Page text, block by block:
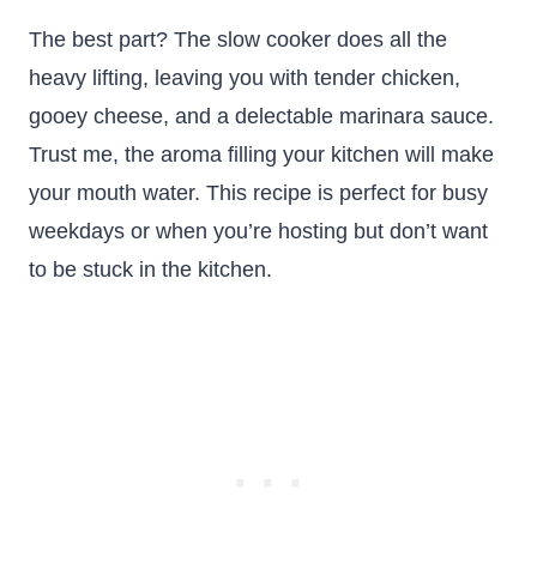
The best part? The slow cooker does all the
heavy lifting, leaving you with tender chicken,
gooey cheese, and a delectable marinara sauce.
Trust me, the aroma filling your kitchen will make
your mouth water. This recipe is perfect for busy
weekdays or when you’re hosting but don’t want
to be stuck in the kitchen.